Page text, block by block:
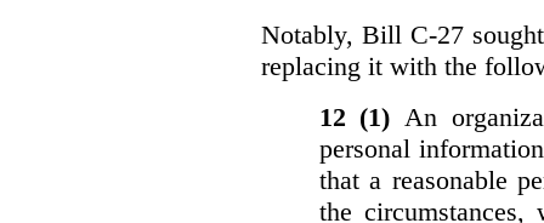
Notably, Bill C-27
replacing it with the
12 (1) An
personal
that a reasonable
the circumstances,